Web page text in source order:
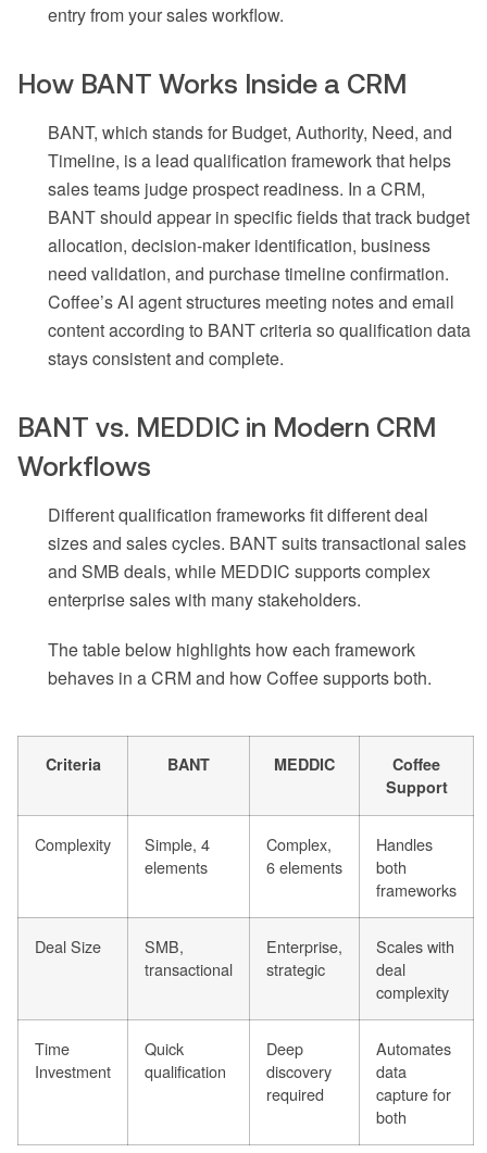
entry from your sales workflow.
How BANT Works Inside a CRM
BANT, which stands for Budget, Authority, Need, and
Timeline, is a lead qualification framework that helps
sales teams judge prospect readiness. In a CRM,
BANT should appear in specific fields that track budget
allocation, decision-maker identification, business
need validation, and purchase timeline confirmation.
Coffee’s AI agent structures meeting notes and email
content according to BANT criteria so qualification data
stays consistent and complete.
BANT vs. MEDDIC in Modern CRM
Workflows
Different qualification frameworks fit different deal
sizes and sales cycles. BANT suits transactional sales
and SMB deals, while MEDDIC supports complex
enterprise sales with many stakeholders.
The table below highlights how each framework
behaves in a CRM and how Coffee supports both.
Criteria BANT MEDDIC
Coffee
Support
Complexity
Simple, 4
elements
Complex,
6 elements
Handles
both
frameworks
Deal Size
SMB,
transactional
Enterprise,
strategic
Scales with
deal
complexity
Time
Investment
Quick
qualification
Deep
discovery
required
Automates
data
capture for
both